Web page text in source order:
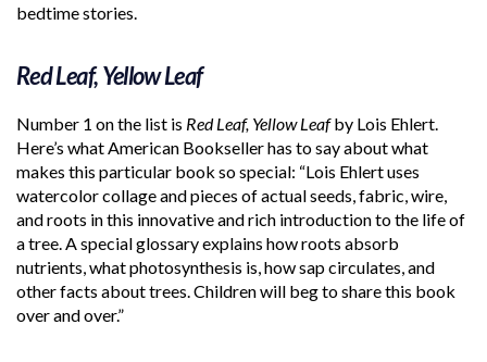
bedtime stories.
Red Leaf, Yellow Leaf
Number 1 on the list is Red Leaf, Yellow Leafby Lois Ehlert.
Here’s what American Bookseller has to say about what
makes this particular book so special: “Lois Ehlert uses
watercolor collage and pieces of actual seeds, fabric, wire,
and roots in this innovative and rich introduction to the life of
a tree. A special glossary explains how roots absorb
nutrients, what photosynthesis is, how sap circulates, and
other facts about trees. Children will beg to share this book
over and over.”